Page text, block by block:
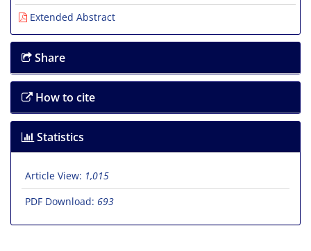
Extended Abstract
Share
How to cite
Statistics
Article View: 1,015
PDF Download: 693